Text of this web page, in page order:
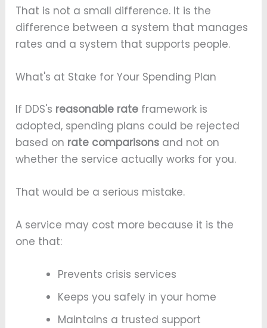
That is not a small difference. It is the
difference between a system that manages
rates and a system that supports people.
What's at Stake for Your Spending Plan
If DDS's reasonable rate framework is
adopted, spending plans could be rejected
based on rate comparisons and not on
whether the service actually works for you.
That would be a serious mistake.
A service may cost more because it is the
one that:
Prevents crisis services
Keeps you safely in your home
Maintains a trusted support